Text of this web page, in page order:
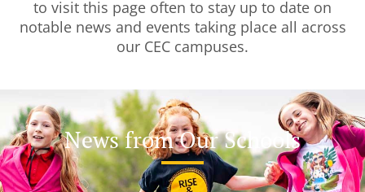
to visit this page often to stay up to date on
notable news and events taking place all across
our CEC campuses.
News from Our Schools